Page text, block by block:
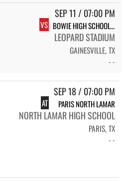
SEP 11 / 07:00 PM
VS BOWIE HIGH SCHOOL JACKRABBITS
LEOPARD STADIUM
GAINESVILLE, TX
- -
SEP 18 / 07:00 PM
AT PARIS NORTH LAMAR
NORTH LAMAR HIGH SCHOOL
PARIS, TX
- -